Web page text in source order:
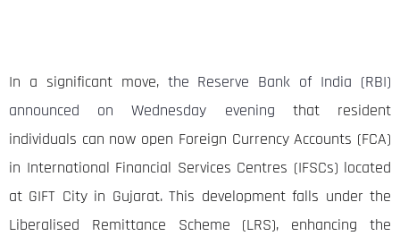
In a significant move, the Reserve Bank of India (RBI)
announced on Wednesday evening that resident
individuals can now open Foreign Currency Accounts (FCA)
in International Financial Services Centres (IFSCs) located
at GIFT City in Gujarat. This development falls under the
Liberalised Remittance Scheme (LRS), enhancing the